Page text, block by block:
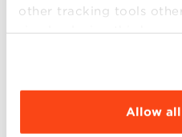
other tracking tools
simply closing this
“Details”. To change
choose the features,
be installed clickAllow
New
Master in